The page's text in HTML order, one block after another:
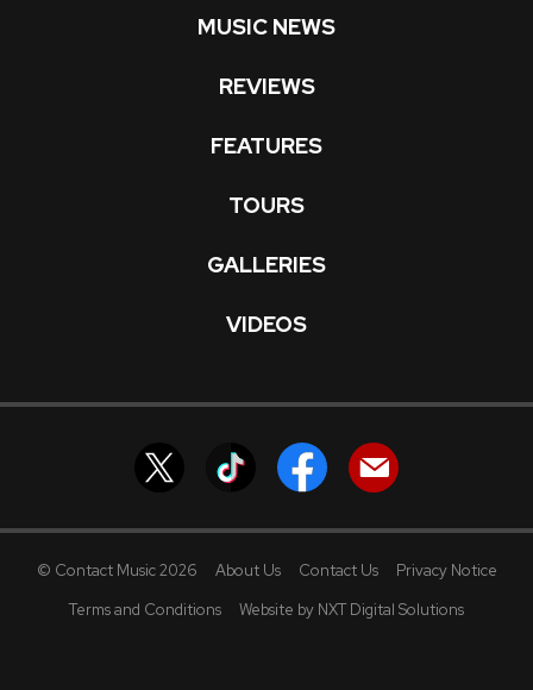
MUSIC NEWS
REVIEWS
FEATURES
TOURS
GALLERIES
VIDEOS
© Contact Music 2026 About Us Contact Us
Privacy Notice
Terms and Conditions
Website by NXT Digital Solutions